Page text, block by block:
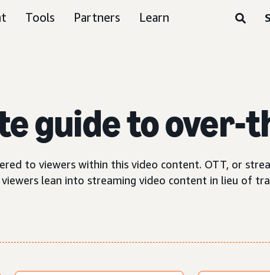
Tools Partners Learn
guide to over-
to viewers within this video content. OTT, or
lean into streaming video content in lieu of